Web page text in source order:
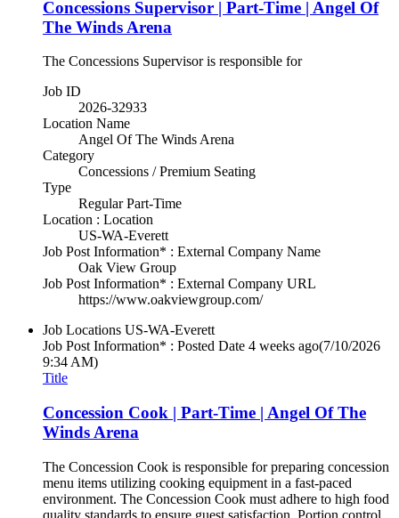
Concessions Supervisor | Part-Time | Angel Of
The Winds Arena
The Concessions Supervisor is responsible for
Job ID
2026-32933
Location Name
Angel Of The Winds Arena
Category
Concessions / Premium Seating
Type
Regular Part-Time
Location : Location
US-WA-Everett
Job Post Information* : External Company Name
Oak View Group
Job Post Information* : External Company URL
https://www.oakviewgroup.com/
Job Locations US-WA-Everett
Job Post Information* : Posted Date 4 weeks ago(7/10/2026
9:34 AM)
Title
Concession Cook | Part-Time | Angel Of The
Winds Arena
The Concession Cook is responsible for preparing concession
menu items utilizing cooking equipment in a fast-paced
environment. The Concession Cook must adhere to high food
quality standards to ensure guest satisfaction. Portion control,